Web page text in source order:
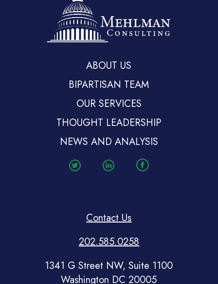
ABOUT US
BIPARTISAN TEAM
OUR SERVICES
THOUGHT LEADERSHIP
NEWS AND ANALYSIS
Contact Us
202.585.0258
1341 G Street NW, Suite 1100
Washington DC 20005